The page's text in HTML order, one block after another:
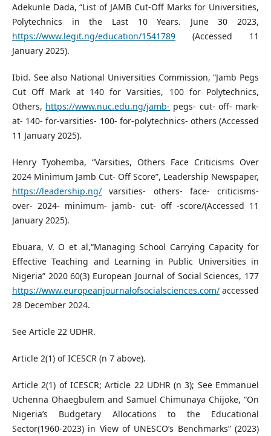
Adekunle Dada, “List of JAMB Cut-Off Marks for Universities,
Polytechnics in the Last 10 Years. June 30 2023,
https://www.legit.ng/education/1541789(Accessed 11
January 2025).
Ibid. See also National Universities Commission, “Jamb Pegs
Cut Off Mark at 140 for Varsities, 100 for Polytechnics,
Others, https://www.nuc.edu.ng/jamb- pegs- cut- off- mark-
at- 140- for-varsities- 100- for-polytechnics- others (Accessed
11 January 2025).
Henry Tyohemba, “Varsities, Others Face Criticisms Over
2024 Minimum Jamb Cut- Off Score”, Leadership Newspaper,
https://leadership.ng/varsities- others- face- criticisms-
over- 2024- minimum- jamb- cut- off -score/(Accessed 11
January 2025).
Ebuara, V. O et al,“Managing School Carrying Capacity for
Effective Teaching and Learning in Public Universities in
Nigeria” 2020 60(3) European Journal of Social Sciences, 177
https://www.europeanjournalofsocialsciences.com/accessed
28 December 2024.
See Article 22 UDHR.
Article 2(1) of ICESCR (n 7 above).
Article 2(1) of ICESCR; Article 22 UDHR (n 3); See Emmanuel
Uchenna Ohaegbulem and Samuel Chimunaya Chijoke, “On
Nigeria’s Budgetary Allocations to the Educational
Sector(1960-2023) in View of UNESCO’s Benchmarks” (2023)